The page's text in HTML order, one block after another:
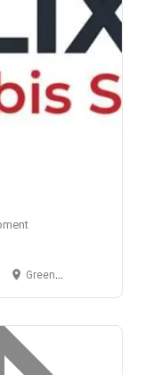
Greenwood Village, CO, USA